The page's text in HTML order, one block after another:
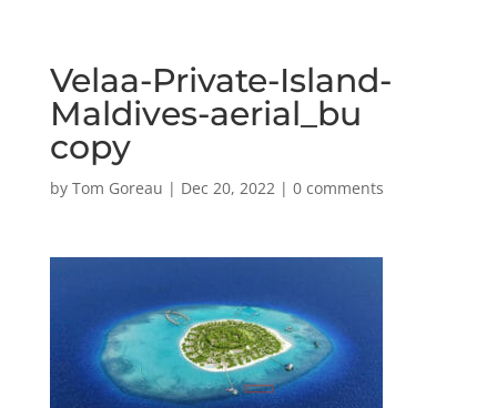
Velaa-Private-Island-
Maldives-aerial_bu
copy
by Tom Goreau | Dec 20, 2022| 0 comments